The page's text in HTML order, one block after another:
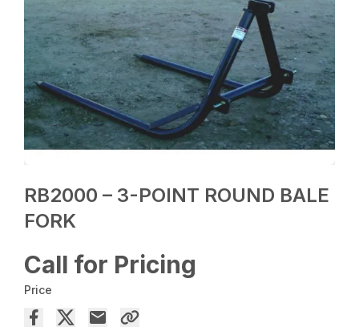
RB2000 – 3-POINT ROUND BALE
FORK
Call for Pricing
Price